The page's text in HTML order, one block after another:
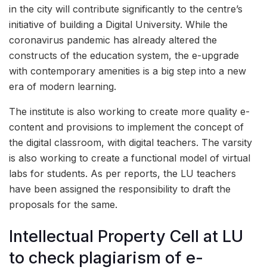
in the city will contribute significantly to the centre’s
initiative of building a Digital University. While the
coronavirus pandemic has already altered the
constructs of the education system, the e-upgrade
with contemporary amenities is a big step into a new
era of modern learning.
The institute is also working to create more quality e-
content and provisions to implement the concept of
the digital classroom, with digital teachers. The varsity
is also working to create a functional model of virtual
labs for students. As per reports, the LU teachers
have been assigned the responsibility to draft the
proposals for the same.
Intellectual Property Cell at LU
to check plagiarism of e-